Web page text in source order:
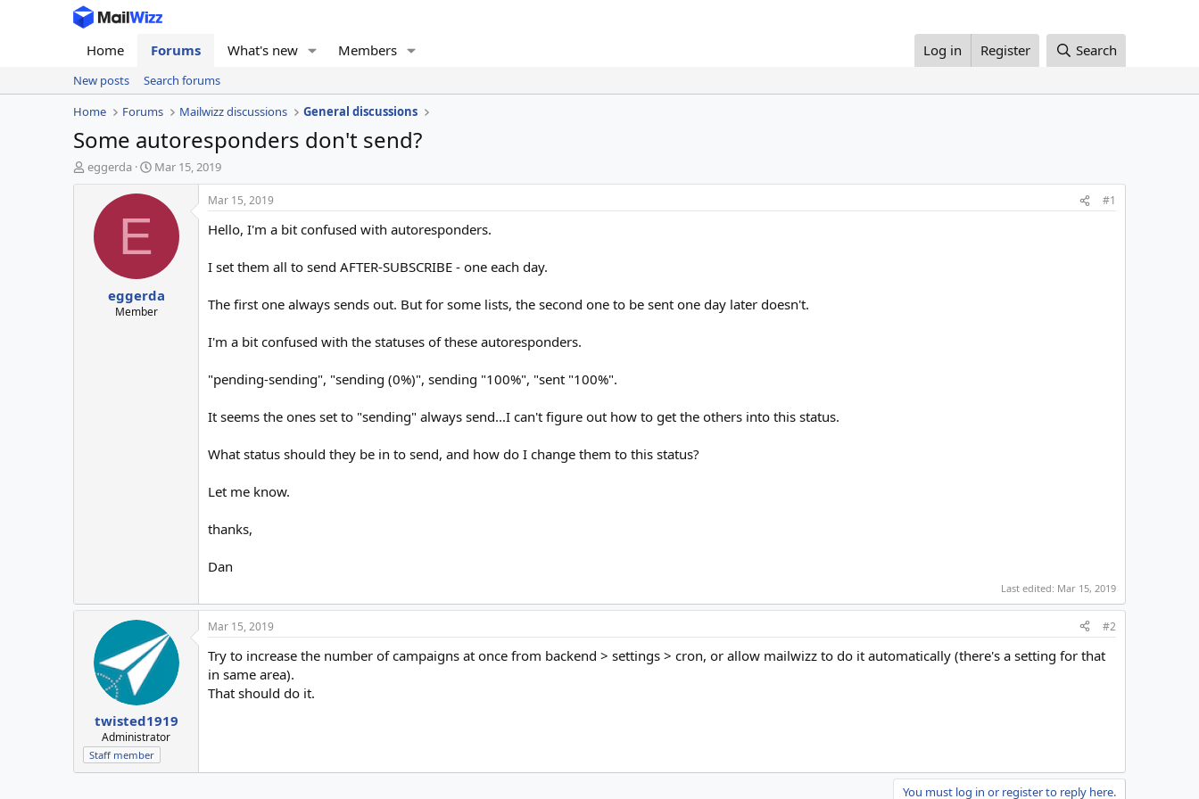
Home Forums What's new Members Log in Register Search
New posts
Search forums
Home
Forums Mailwizz discussions General discussions
Some autoresponders don't send?
T
h
eggerda
S
t
a
t
e
Mar 15, 2019
E
eggerda
Member
Mar 15, 2019 #1
Hello, I'm a bit confused with autoresponders.
I set them all to send AFTER-SUBSCRIBE - one each day.
The first one always sends out. But for some lists, the second one to be sent one day later doesn't.
I'm a bit confused with the statuses of these autoresponders.
"pending-sending", "sending (0%)", sending "100%", "sent "100%".
It seems the ones set to "sending" always send...I can't figure out how to get the others into this status.
What status should they be in to send, and how do I change them to this status?
Let me know.
thanks,
Dan
Last edited: Mar 15, 2019
twisted1919
Administrator
Staff member
Mar 15, 2019 #2
Try to increase the number of campaigns at once from backend > settings > cron, or allow mailwizz to do it automatically (there's a setting for that
in same area).
That should do it.
You must log in or register to reply here.